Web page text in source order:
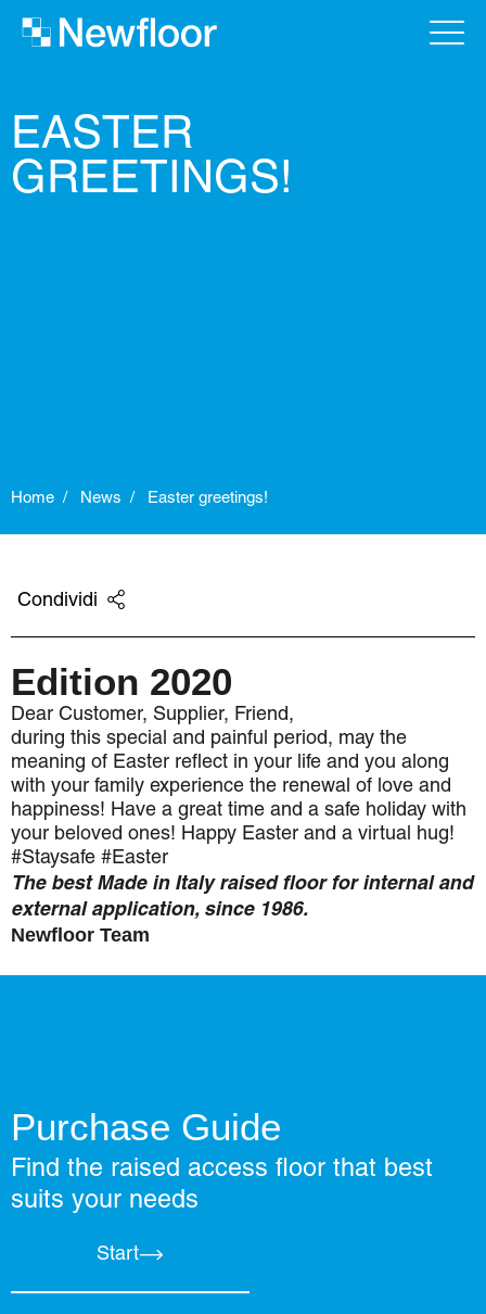
EASTER
GREETINGS!
Home News Easter greetings!
Condividi
Edition 2020
Dear Customer, Supplier, Friend,
during this special and painful period, may the
meaning of Easter reflect in your life and you along
with your family experience the renewal of love and
happiness! Have a great time and a safe holiday with
your beloved ones! Happy Easter and a virtual hug!
#Staysafe #Easter
The best Made in Italy raised floor for internal and
external application, since 1986.
Newfloor Team
Purchase Guide
Find the raised access floor that best
suits your needs
Start